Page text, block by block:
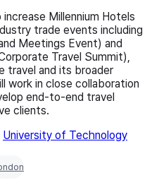
Millennium Hotels
trade events including
Meetings Event) and
Travel Summit),
travel and its broader
work in close collaboration
end-to-end travel
clients.
University of Technology